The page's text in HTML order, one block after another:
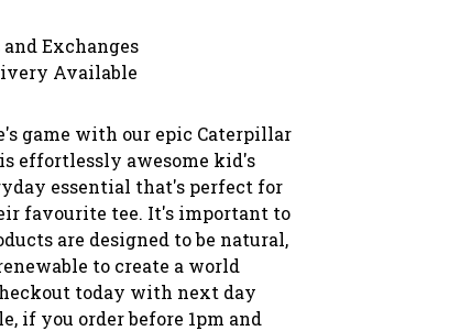
Exchanges
Available
game with our epic Caterpillar
effortlessly awesome kid's
essential that's perfect for
favourite tee. It's important to
are designed to be natural,
to create a world
today with next day
if you order before 1pm and